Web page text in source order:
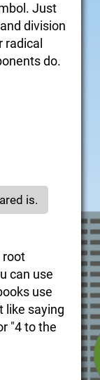
Just
division
do.
is.
root
can use
use
like saying
"4 to the